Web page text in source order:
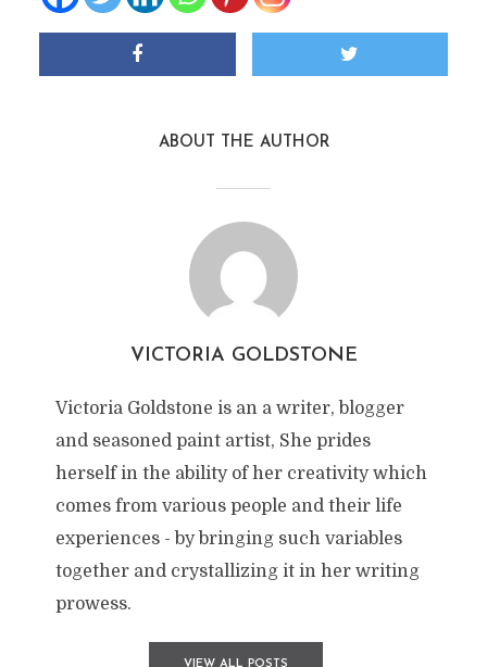
ABOUT THE AUTHOR
VICTORIA GOLDSTONE
Victoria Goldstone is an a writer, blogger
and seasoned paint artist, She prides
herself in the ability of her creativity which
comes from various people and their life
experiences - by bringing such variables
together and crystallizing it in her writing
prowess.
VIEW ALL POSTS